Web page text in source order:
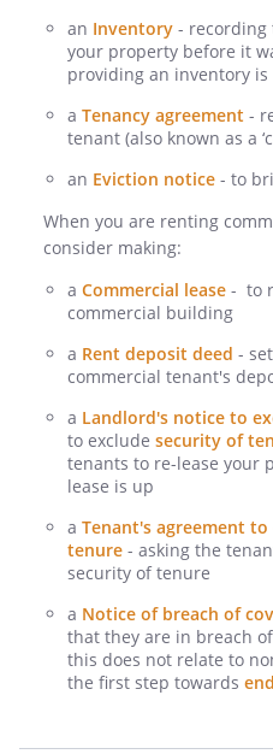
an Inventory - recording
your property before it
providing an inventory
a Tenancy agreement -
tenant (also known as a
an Eviction notice - to
When you are renting
consider making:
a Commercial lease - to
commercial building
a Rent deposit deed -
commercial tenant's
a Landlord's notice to
to exclude security of
tenants to re-lease your
lease is up
a Tenant's agreement
tenure - asking the
security of tenure
a Notice of breach of
that they are in breach
this does not relate to
the first step towards